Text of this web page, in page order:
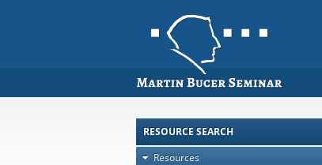
RESOURCE SEARCH
Resources